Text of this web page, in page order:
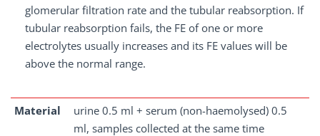
glomerular filtration rate and the tubular reabsorption. If
tubular reabsorption fails, the FE of one or more
electrolytes usually increases and its FE values will be
above the normal range.
Material
urine 0.5 ml + serum (non-haemolysed) 0.5
ml, samples collected at the same time